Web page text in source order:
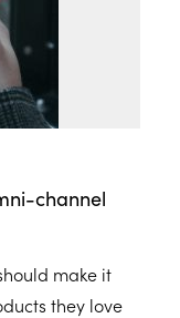
channel
make it
they love